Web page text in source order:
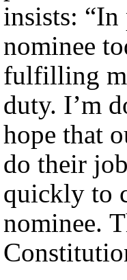
insists:
nominee
fulfilling
duty. I’m
hope that
do their
quickly to
nominee.